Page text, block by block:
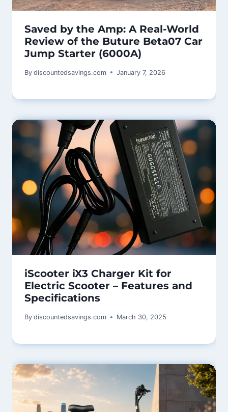
Saved by the Amp: A Real-World
Review of the Buture Beta07 Car
Jump Starter (6000A)
By discountedsavings.com January 7, 2026
iScooter iX3 Charger Kit for
Electric Scooter – Features and
Specifications
By discountedsavings.com March 30, 2025